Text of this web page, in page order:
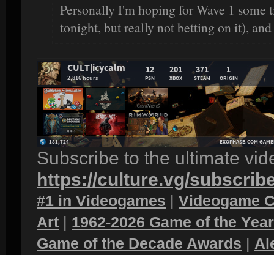
Personally I'm hoping for Wave 1 some
tonight, but really not betting on it),
Subscribe to the ultimate
https://culture.vg/
#1 in Videogames | Videogame
Art | 1962-2026 Game of the
Game of the Decade Awards |